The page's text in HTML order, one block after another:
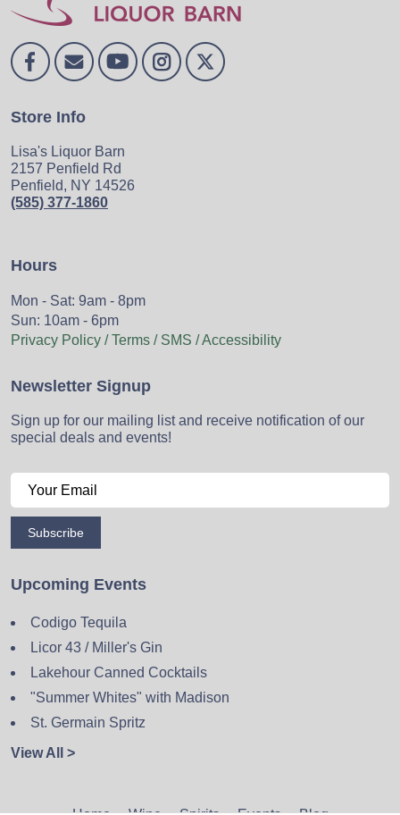
Store Info
Lisa's Liquor Barn
2157 Penfield Rd
Penfield, NY 14526
(585) 377-1860
Hours
Mon - Sat: 9am - 8pm
Sun: 10am - 6pm
Privacy Policy / Terms / SMS / Accessibility
Newsletter Signup
Sign up for our mailing list and receive notification of our
special deals and events!
Subscribe
Upcoming Events
Codigo Tequila
Licor 43 / Miller's Gin
Lakehour Canned Cocktails
"Summer Whites" with Madison
St. Germain Spritz
View All >